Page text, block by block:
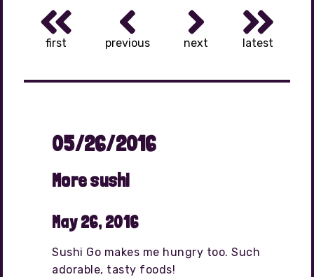
first previous next latest
05/26/2016
More sushi
May 26, 2016
Sushi Go makes me hungry too. Such
adorable, tasty foods!